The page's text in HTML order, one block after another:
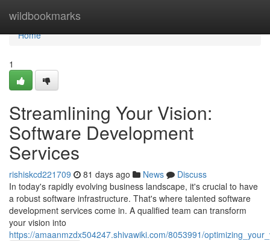
wildbookmarks
Home
Home
1
Streamlining Your Vision:
Software Development
Services
rishiskcd221709 81 days ago News
Discuss
In today's rapidly evolving business landscape, it's crucial to have
a robust software infrastructure. That's where talented software
development services come in. A qualified team can transform
your vision into
https://amaanmzdx504247.shivawiki.com/8053991/